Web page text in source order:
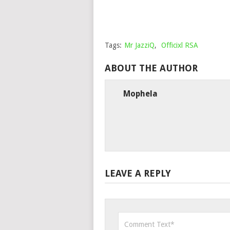
Tags: Mr JazziQ, Officixl RSA
ABOUT THE AUTHOR
Mophela
LEAVE A REPLY